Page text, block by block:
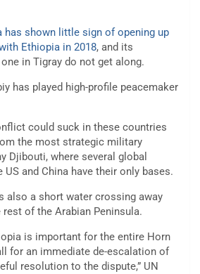
has shown little sign of opening up
Ethiopia in 2018, and its
in Tigray do not get along.
has played high-profile peacemaker
could suck in these countries
the most strategic military
Djibouti, where several global
and China have their only bases.
also a short water crossing away
of the Arabian Peninsula.
is important for the entire Horn
for an immediate de-escalation of
resolution to the dispute,” UN